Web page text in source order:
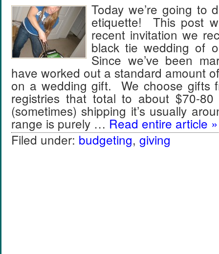
Today we’re going to
etiquette! This post
recent invitation we
black tie wedding of
Since we’ve been
have worked out a standard amount
on a wedding gift. We choose gifts
registries that total to about $70-
(sometimes) shipping it’s usually
range is purely … Read entire article »
Filed under: budgeting, giving